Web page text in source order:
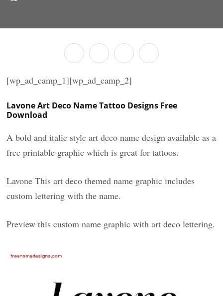
[wp_ad_camp_1][wp_ad_camp_2]
Lavone Art Deco Name Tattoo Designs Free
Download
A bold and italic style art deco name design available as a
free printable graphic which is great for tattoos.
Lavone This art deco themed name graphic includes
custom lettering with the name.
Preview this custom name graphic with art deco lettering.